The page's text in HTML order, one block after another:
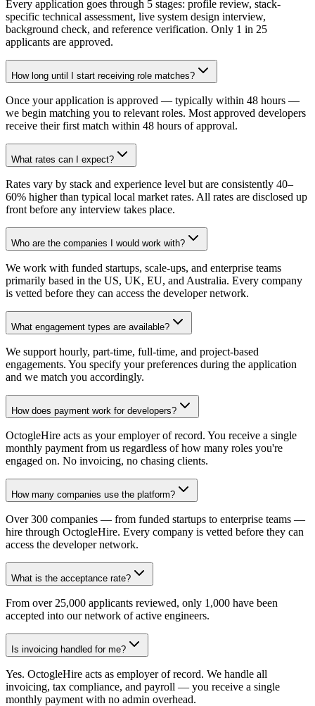
Every application goes through 5 stages: profile review, stack-
specific technical assessment, live system design interview,
background check, and reference verification. Only 1 in 25
applicants are approved.
How long until I start receiving role matches?
Once your application is approved — typically within 48 hours —
we begin matching you to relevant roles. Most approved developers
receive their first match within 48 hours of approval.
What rates can I expect?
Rates vary by stack and experience level but are consistently 40–
60% higher than typical local market rates. All rates are disclosed up
front before any interview takes place.
Who are the companies I would work with?
We work with funded startups, scale-ups, and enterprise teams
primarily based in the US, UK, EU, and Australia. Every company
is vetted before they can access the developer network.
What engagement types are available?
We support hourly, part-time, full-time, and project-based
engagements. You specify your preferences during the application
and we match you accordingly.
How does payment work for developers?
OctogleHire acts as your employer of record. You receive a single
monthly payment from us regardless of how many roles you're
engaged on. No invoicing, no chasing clients.
How many companies use the platform?
Over 300 companies — from funded startups to enterprise teams —
hire through OctogleHire. Every company is vetted before they can
access the developer network.
What is the acceptance rate?
From over 25,000 applicants reviewed, only 1,000 have been
accepted into our network of active engineers.
Is invoicing handled for me?
Yes. OctogleHire acts as employer of record. We handle all
invoicing, tax compliance, and payroll — you receive a single
monthly payment with no admin overhead.